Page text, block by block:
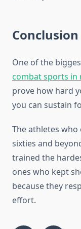
Conclusion
One of the
combat sports in
prove how hard
you can sustain
The athletes
sixties and
trained the
ones who kept
because they
effort.